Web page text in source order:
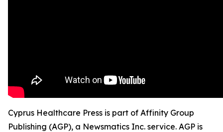
Cyprus Healthcare Press is part of Affinity Group
Publishing (AGP), a Newsmatics Inc. service. AGP is